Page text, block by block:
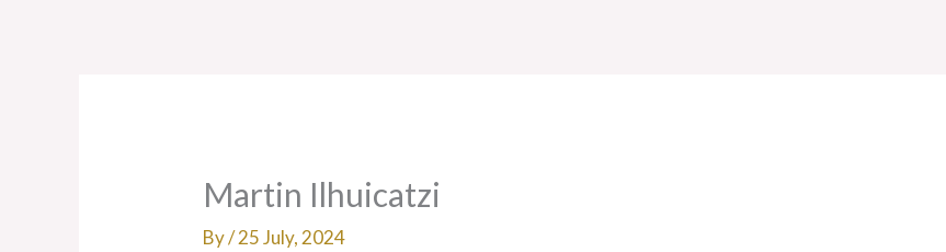
Martin Ilhuicatzi
By/25 July, 2024